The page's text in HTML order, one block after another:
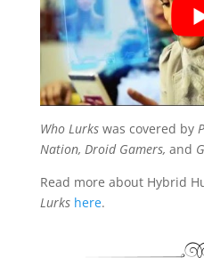
Who Lurkswas covered by
Nation, Droid Gamers, and
Read more about Hybrid
Lurkshere.